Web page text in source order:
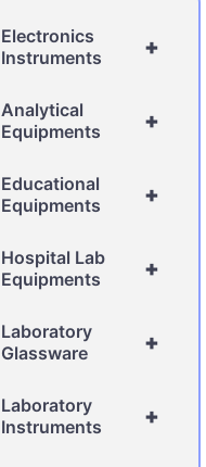
+
Electronics
Instruments
+
Analytical
Equipments
+
Educational
Equipments
+
Hospital Lab
Equipments
+
Laboratory
Glassware
+
Laboratory
Instruments